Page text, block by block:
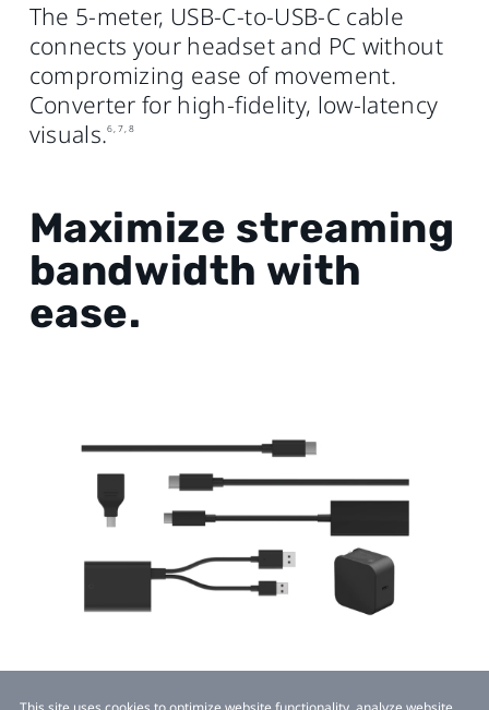
The 5-meter, USB‑C‑to‑USB‑C cable
connects your headset and PC without
compromizing ease of movement.
Converter for high‑fidelity, low‑latency
visuals.6, 7, 8
Maximize streaming
bandwidth with
ease.